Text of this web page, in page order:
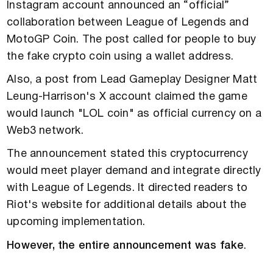
Instagram account announced an “official”
collaboration between League of Legends and
MotoGP Coin. The post called for people to buy
the fake crypto coin using a wallet address.
Also, a post from Lead Gameplay Designer Matt
Leung-Harrison's X account claimed the game
would launch "LOL coin" as official currency on a
Web3 network.
The announcement stated this cryptocurrency
would meet player demand and integrate directly
with League of Legends. It directed readers to
Riot's website for additional details about the
upcoming implementation.
However, the entire announcement was fake.